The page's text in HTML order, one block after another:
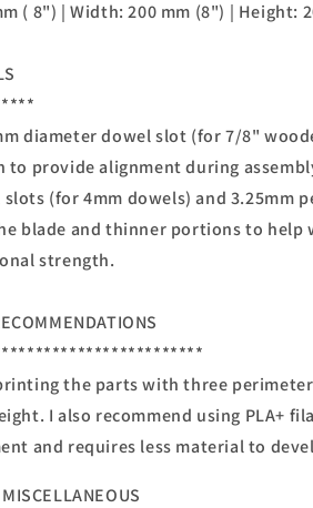
( 8") | Width: 200 mm (8") | Height:
diameter dowel slot (for 7/8"
to provide alignment during
(for 4mm dowels) and 3.25mm
blade and thinner portions to help
strength.
the parts with three
I also recommend using PLA+
and requires less material to